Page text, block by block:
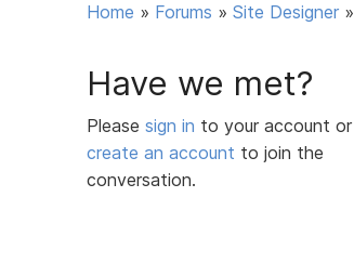
Home » Forums » Site Designer »
Have we met?
Please sign in to your account or
create an account to join the
conversation.